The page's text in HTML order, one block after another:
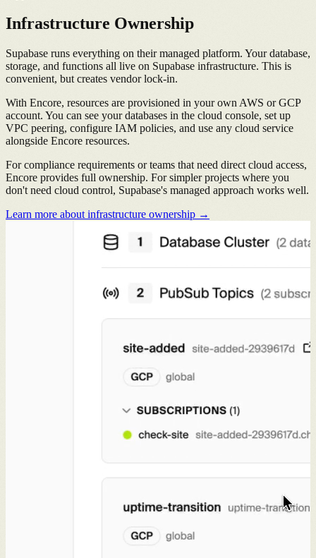
Infrastructure Ownership
Supabase runs everything on their managed platform. Your database,
storage, and functions all live on Supabase infrastructure. This is
convenient, but creates vendor lock-in.
With Encore, resources are provisioned in your own AWS or GCP
account. You can see your databases in the cloud console, set up
VPC peering, configure IAM policies, and use any cloud service
alongside Encore resources.
For compliance requirements or teams that need direct cloud access,
Encore provides full ownership. For simpler projects where you
don't need cloud control, Supabase's managed approach works well.
Learn more about infrastructure ownership →